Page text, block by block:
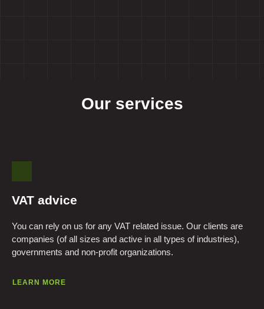
Our services
VAT advice
You can rely on us for any VAT related issue. Our clients are
companies (of all sizes and active in all types of industries),
governments and non-profit organizations.
LEARN MORE